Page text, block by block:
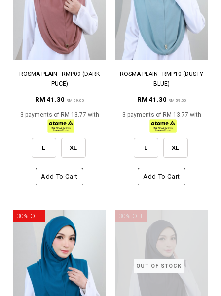
ROSMA PLAIN - RMP09 (DARK
PUCE)
RM 41.30RM 59.00
3 payments of RM 13.77 with
L XL
Add To Cart
ROSMA PLAIN - RMP10 (DUSTY
BLUE)
RM 41.30RM 59.00
3 payments of RM 13.77 with
L XL
Add To Cart
30% OFF
OUT OF STOCK
30% OFF